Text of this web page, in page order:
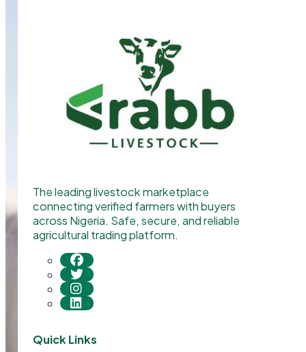
The leading livestock marketplace
connecting verified farmers with buyers
across Nigeria. Safe, secure, and reliable
agricultural trading platform.
Quick Links